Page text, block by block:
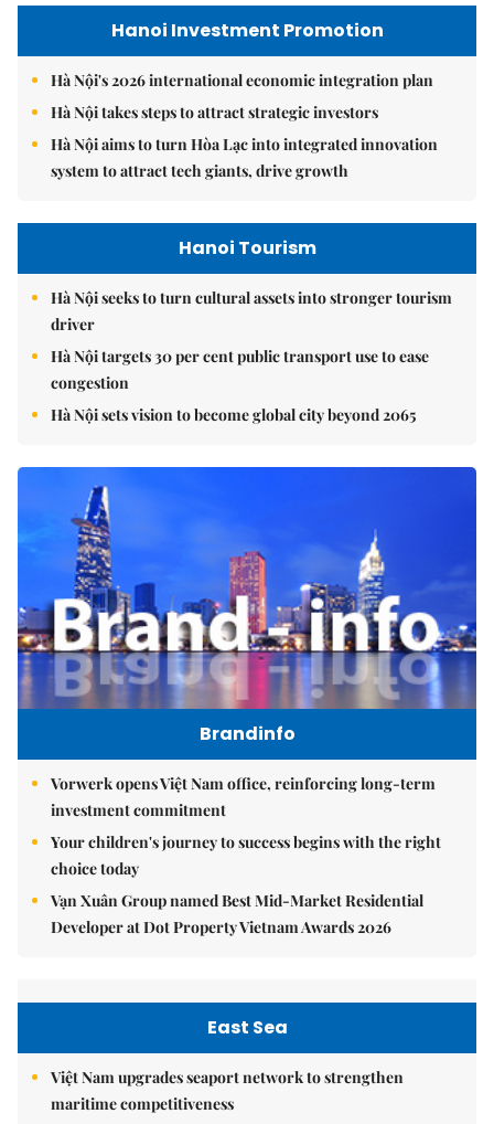
Hanoi Investment Promotion
Hà Nội's 2026 international economic integration plan
Hà Nội takes steps to attract strategic investors
Hà Nội aims to turn Hòa Lạc into integrated innovation
system to attract tech giants, drive growth
Hanoi Tourism
Hà Nội seeks to turn cultural assets into stronger tourism
driver
Hà Nội targets 30 per cent public transport use to ease
congestion
Hà Nội sets vision to become global city beyond 2065
Brandinfo
Vorwerk opens Việt Nam office, reinforcing long-term
investment commitment
Your children's journey to success begins with the right
choice today
Vạn Xuân Group named Best Mid-Market Residential
Developer at Dot Property Vietnam Awards 2026
East Sea
Việt Nam upgrades seaport network to strengthen
maritime competitiveness